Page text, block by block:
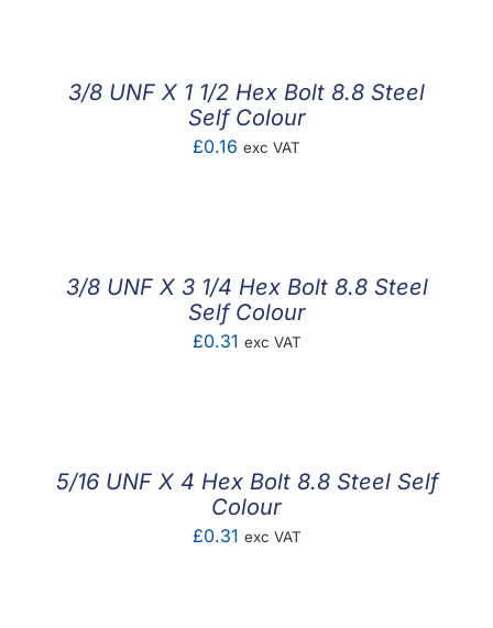
3/8 UNF X 1 1/2 Hex Bolt 8.8 Steel
Self Colour
£0.16 exc VAT
3/8 UNF X 3 1/4 Hex Bolt 8.8 Steel
Self Colour
£0.31 exc VAT
5/16 UNF X 4 Hex Bolt 8.8 Steel Self
Colour
£0.31 exc VAT